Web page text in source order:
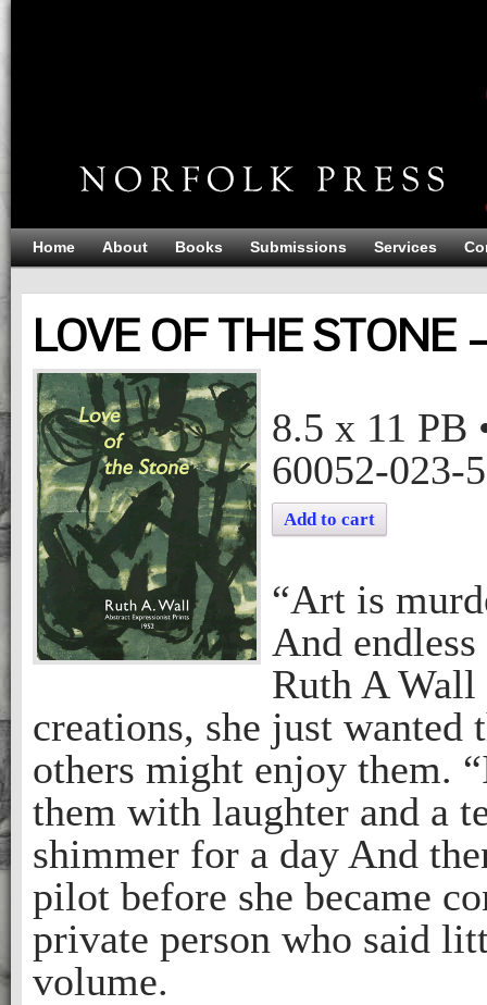
Home About Books Submissions Services
LOVE OF THE STONE
8.5 x 11 PB
60052-023-5
Add to cart
“Art is
And
Ruth A
creations, she just wanted
others might enjoy them.
them with laughter and a
shimmer for a day And
pilot before she became
private person who said
volume.